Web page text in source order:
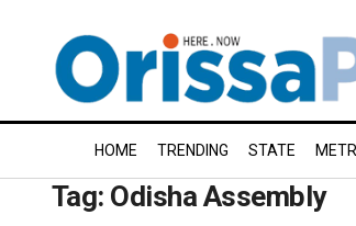
HOME TRENDING STATE
Tag: Odisha Assembly